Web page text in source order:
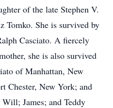
of the late Stephen V.
Tomko. She is survived by
Casciato. A fiercely
she is also survived
of Manhattan, New
Chester, New York; and
James; and Teddy